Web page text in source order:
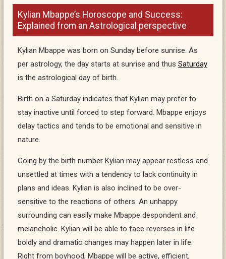
Kylian Mbappe’s Horoscope and Success:
Explained from an Astrological perspective
Kylian Mbappe was born on Sunday before sunrise. As
per astrology, the day starts at sunrise and thus Saturday
is the astrological day of birth.
Birth on a Saturday indicates that Kylian may prefer to
stay inactive until forced to step forward. Mbappe enjoys
delay tactics and tends to be emotional and sensitive in
nature.
Going by the birth number Kylian may appear restless and
unsettled at times with a tendency to lack continuity in
plans and ideas. Kylian is also inclined to be over-
sensitive to the reactions of others. An unhappy
surrounding can easily make Mbappe despondent and
melancholic. Kylian will be able to face reverses in life
boldly and dramatic changes may happen later in life.
Right from boyhood, Mbappe will be active, efficient,